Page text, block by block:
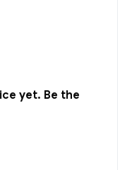
yet. Be the